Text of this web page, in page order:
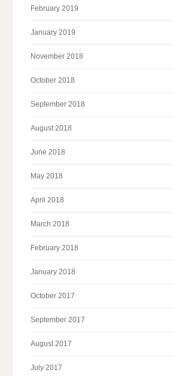
February 2019
January 2019
November 2018
October 2018
September 2018
August 2018
June 2018
May 2018
April 2018
March 2018
February 2018
January 2018
October 2017
September 2017
August 2017
July 2017